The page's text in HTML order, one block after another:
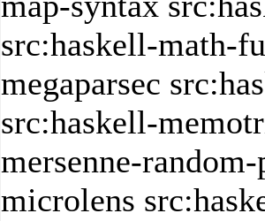
src:haskell-math-
megaparsec
src:haskell-
mersenne-
microlens